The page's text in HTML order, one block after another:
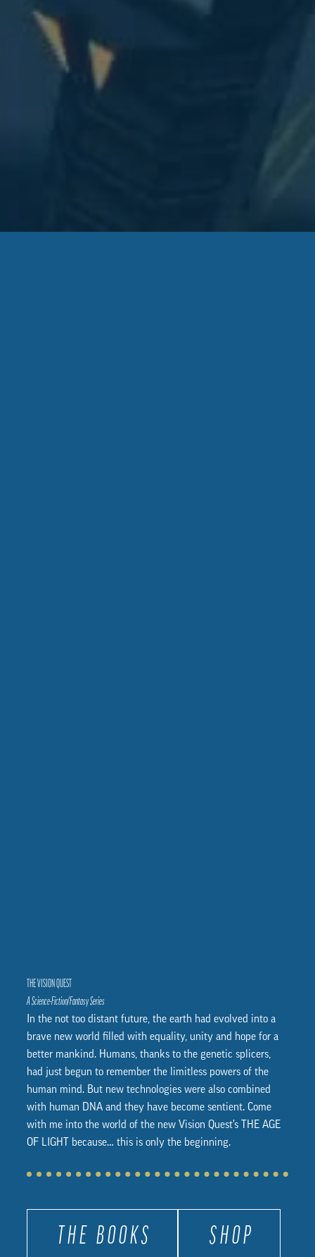
THE VISION QUEST
A Science-Fiction/Fantasy Series
In the not too distant future, the earth had evolved into a
brave new world filled with equality, unity and hope for a
better mankind. Humans, thanks to the genetic splicers,
had just begun to remember the limitless powers of the
human mind. But new technologies were also combined
with human DNA and they have become sentient. Come
with me into the world of the new Vision Quest’s THE AGE
OF LIGHT because… this is only the beginning.
THE BOOKS SHOP